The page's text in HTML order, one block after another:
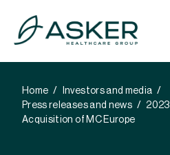
Home
Investors and media
Press releases and news
2023
Acquisition of MC Europe